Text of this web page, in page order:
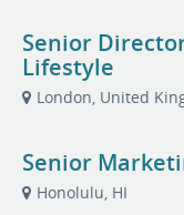
Senior
Lifestyle
London, United
Senior
Honolulu, HI